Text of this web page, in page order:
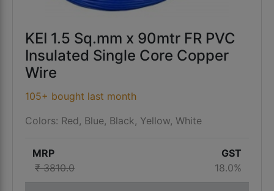
KEI 1.5 Sq.mm x 90mtr FR PVC
Insulated Single Core Copper
Wire
105+ bought last month
Colors: Red, Blue, Black, Yellow, White
MRP
₹ 3810.0
GST
18.0%